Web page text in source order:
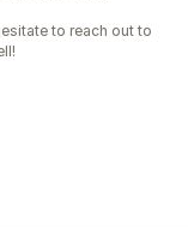
to reach out to